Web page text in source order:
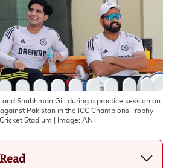
Shubhman Gill during a practice session on
Pakistan in the ICC Champions Trophy
Stadium | Image: ANI